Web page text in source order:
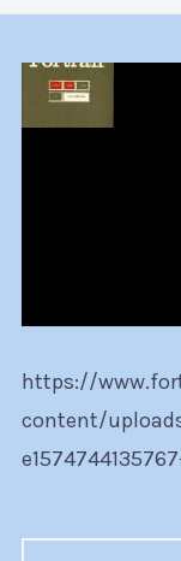
https://
content/